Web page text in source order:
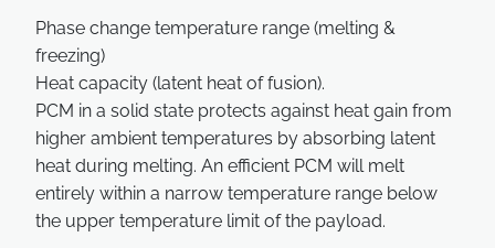
Phase change temperature range (melting &
freezing)
Heat capacity (latent heat of fusion).
PCM in a solid state protects against heat gain from
higher ambient temperatures by absorbing latent
heat during melting. An efficient PCM will melt
entirely within a narrow temperature range below
the upper temperature limit of the payload.